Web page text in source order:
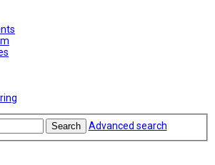
Search Advanced search